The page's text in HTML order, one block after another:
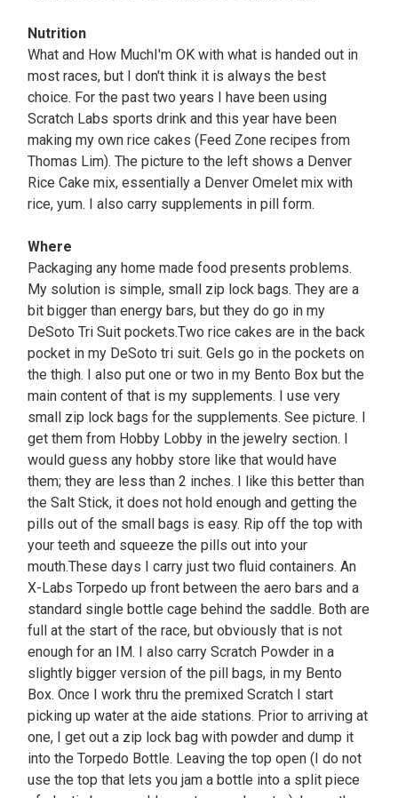
Nutrition
What and How MuchI'm OK with what is handed out in
most races, but I don't think it is always the best
choice. For the past two years I have been using
Scratch Labs sports drink and this year have been
making my own rice cakes (Feed Zone recipes from
Thomas Lim). The picture to the left shows a Denver
Rice Cake mix, essentially a Denver Omelet mix with
rice, yum. I also carry supplements in pill form.
Where
Packaging any home made food presents problems.
My solution is simple, small zip lock bags. They are a
bit bigger than energy bars, but they do go in my
DeSoto Tri Suit pockets.Two rice cakes are in the back
pocket in my DeSoto tri suit. Gels go in the pockets on
the thigh. I also put one or two in my Bento Box but the
main content of that is my supplements. I use very
small zip lock bags for the supplements. See picture. I
get them from Hobby Lobby in the jewelry section. I
would guess any hobby store like that would have
them; they are less than 2 inches. I like this better than
the Salt Stick, it does not hold enough and getting the
pills out of the small bags is easy. Rip off the top with
your teeth and squeeze the pills out into your
mouth.These days I carry just two fluid containers. An
X-Labs Torpedo up front between the aero bars and a
standard single bottle cage behind the saddle. Both are
full at the start of the race, but obviously that is not
enough for an IM. I also carry Scratch Powder in a
slightly bigger version of the pill bags, in my Bento
Box. Once I work thru the premixed Scratch I start
picking up water at the aide stations. Prior to arriving at
one, I get out a zip lock bag with powder and dump it
into the Torpedo Bottle. Leaving the top open (I do not
use the top that lets you jam a bottle into a split piece